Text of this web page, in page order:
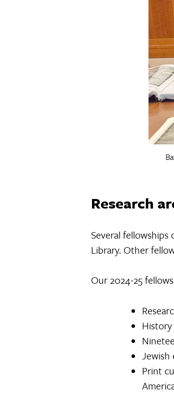
Research
Several
Library. Other
Our 2024-25
Jewish
Print